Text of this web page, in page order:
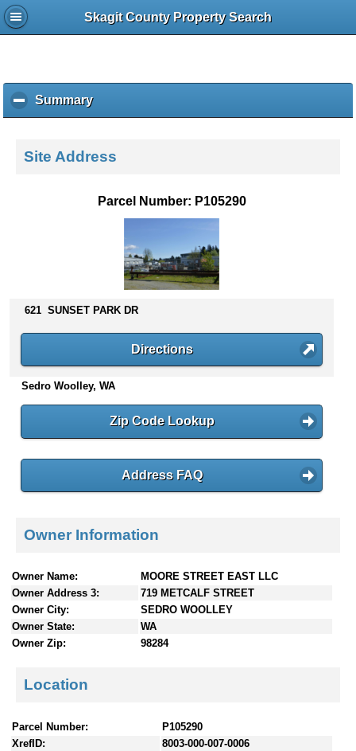
Skagit County Property Search
Summaryc
l
k
o
s
n
t
e
Site Address
Parcel Number: P105290
621 SUNSET PARK DR
Directions
Sedro Woolley, WA
Zip Code Lookup
Address FAQ
Owner Information
Owner Name:
MOORE STREET EAST LLC
Owner Address 3:
719 METCALF STREET
Owner City:
SEDRO WOOLLEY
Owner State:
WA
Owner Zip:
98284
Location
Parcel Number:
P105290
XrefID:
8003-000-007-0006